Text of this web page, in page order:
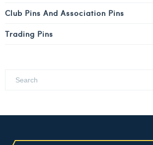
Club Pins And Association Pins
Trading Pins